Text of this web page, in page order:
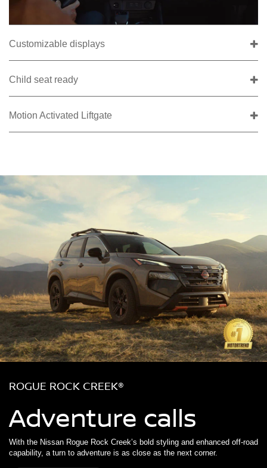
Customizable displays
Child seat ready
Motion Activated Liftgate
ROGUE ROCK CREEK®
Adventure calls
With the Nissan Rogue Rock Creek’s bold styling and enhanced off-road
capability, a turn to adventure is as close as the next corner.